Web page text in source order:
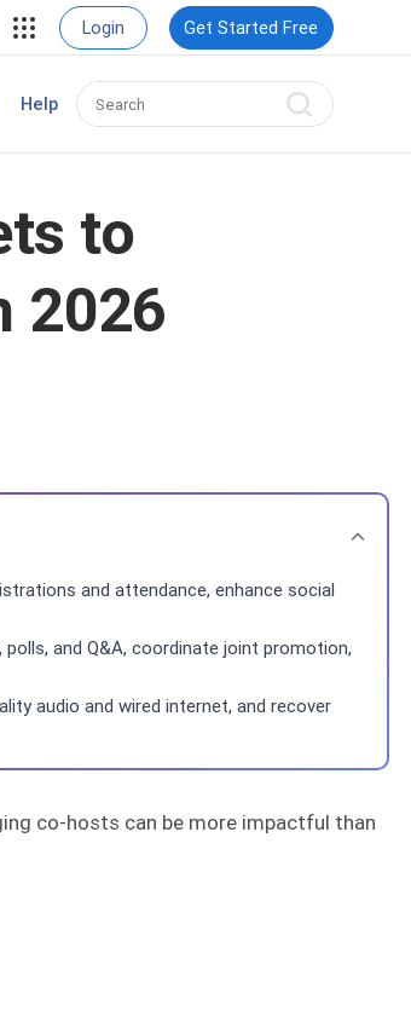
Login Get Started Free
a Winning Webinar Marketing
Help
to
2026
and attendance, enhance social
and Q&A, coordinate joint promotion,
audio and wired internet, and recover
co-hosts can be more impactful than